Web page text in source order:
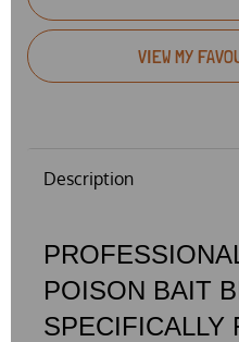
VIEW MY
Description
POISON BAIT
SPECIFICALLY